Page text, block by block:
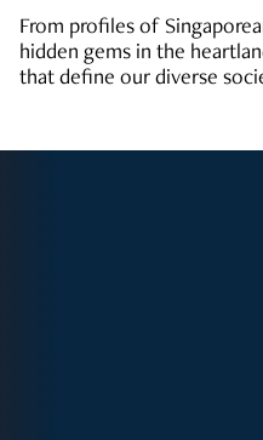
From profiles of
hidden gems in the
that define our diverse